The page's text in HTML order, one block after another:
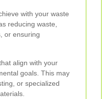
with your waste
reducing waste,
or ensuring
align with your
goals. This may
or specialized